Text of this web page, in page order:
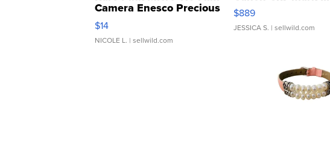
Camera Enesco Precious
Moments TD4
$14
NICOLE L. | sellwild.com
$889
JESSICA S. | sellwild.com